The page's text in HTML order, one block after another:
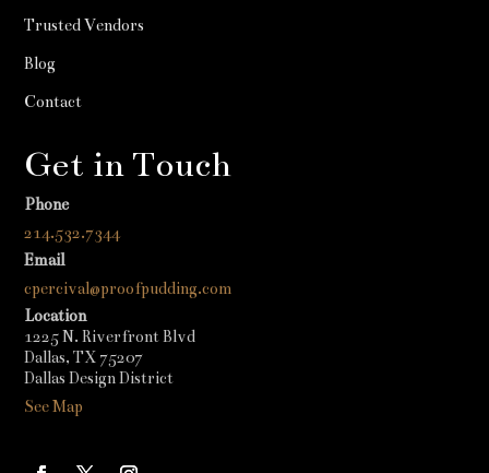
Trusted Vendors
Blog
Contact
Get in Touch
Phone
214.532.7344
Email
cpercival@proofpudding.com
Location
1225 N. Riverfront Blvd
Dallas, TX 75207
Dallas Design District
See Map